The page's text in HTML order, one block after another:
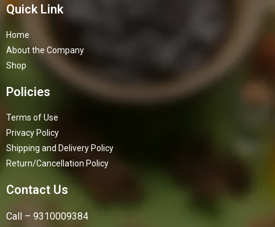
Quick Link
Home
About the Company
Shop
Policies
Terms of Use
Privacy Policy
Shipping and Delivery Policy
Return/Cancellation Policy
Contact Us
Call – 9310009384